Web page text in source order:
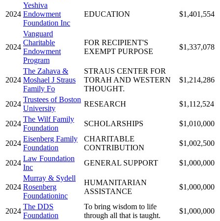
2024
Yeshiva
Endowment
Foundation Inc
EDUCATION $1,401,554
2024
Vanguard
Charitable
Endowment
Program
FOR RECIPIENT'S
EXEMPT PURPOSE
$1,337,078
2024
The Zahava &
Moshael J Straus
Family Fo
STRAUS CENTER FOR
TORAH AND WESTERN
THOUGHT.
$1,214,286
2024
Trustees of Boston
University
RESEARCH $1,112,524
2024
The Wilf Family
Foundation
SCHOLARSHIPS $1,010,000
2024
Eisenberg Family
Foundation
CHARITABLE
CONTRIBUTION
$1,002,500
2024
Law Foundation
Inc
GENERAL SUPPORT $1,000,000
2024
Murray & Sydell
Rosenberg
Foundationinc
HUMANITARIAN
ASSISTANCE
$1,000,000
2024
The DDS
Foundation
To bring wisdom to life
through all that is taught.
$1,000,000